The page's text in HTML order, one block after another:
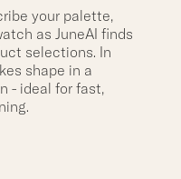
your palette,
as JuneAI finds
selections. In
shape in a
- ideal for fast,